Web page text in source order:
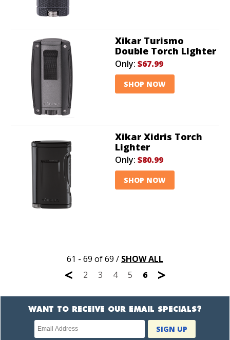
Xikar Turismo
Double Torch Lighter
Only: $67.99
SHOP NOW
Xikar Xidris Torch
Lighter
Only: $80.99
SHOP NOW
61 - 69 of 69 / SHOW ALL
< 2 3 4 5 6 >
WANT TO RECEIVE OUR EMAIL SPECIALS?
Newsletter
subscription
SIGN UP